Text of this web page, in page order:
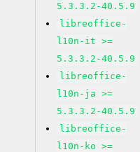
5.3.3.2-40.5.9
libreoffice-
l10n-it >=
5.3.3.2-40.5.9
libreoffice-
l10n-ja >=
5.3.3.2-40.5.9
libreoffice-
l10n-ko >=